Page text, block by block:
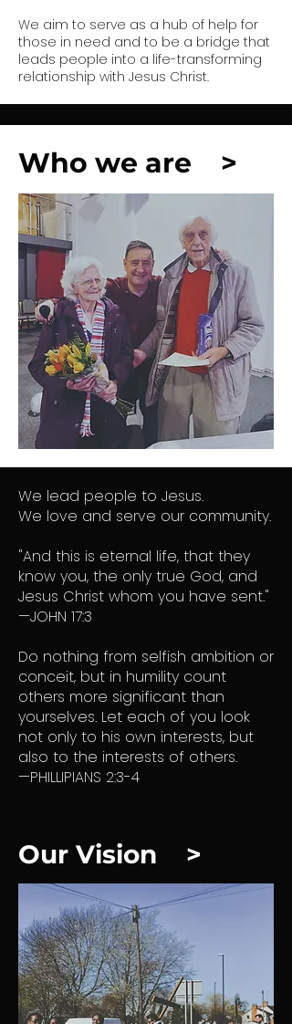
We aim to serve as a hub of help for
those in need and to be a bridge that
leads people into a life-transforming
relationship with Jesus Christ.
Who we are >
​We lead people to Jesus.
We love and serve our community.
"And this is eternal life, that they
know you, the only true God, and
Jesus Christ whom you have sent."
—JOHN 17:3
Do nothing from selfish ambition or
conceit, but in humility count
others more significant than
yourselves. Let each of you look
not only to his own interests, but
also to the interests of others.
—PHILLIPIANS 2:3-4
Our Vision >